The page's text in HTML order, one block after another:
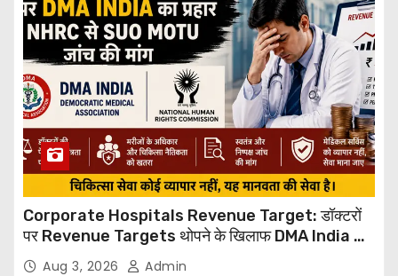
Corporate Hospitals Revenue Target: डॉक्टरों
पर Revenue Targets थोपने के खिलाफ DMA India का
बड़ा कदम, NHRC से Suo Motu जांच की मांग
Aug 3, 2026 Admin